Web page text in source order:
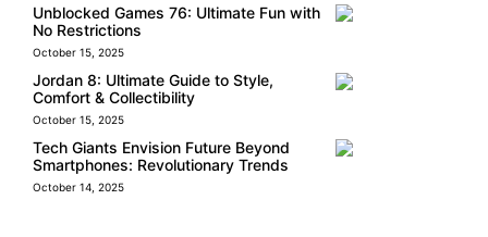
Unblocked Games 76: Ultimate Fun with
No Restrictions
October 15, 2025
Jordan 8: Ultimate Guide to Style,
Comfort & Collectibility
October 15, 2025
Tech Giants Envision Future Beyond
Smartphones: Revolutionary Trends
October 14, 2025